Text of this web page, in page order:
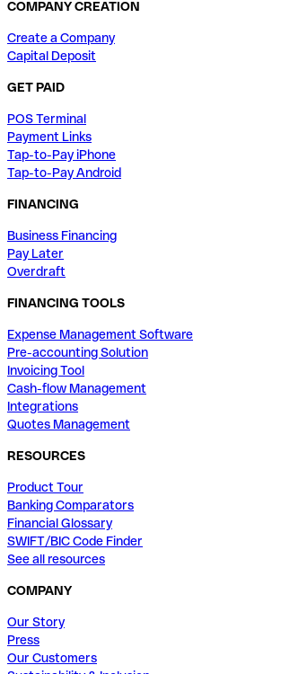
COMPANY CREATION
Create a Company
Capital Deposit
GET PAID
POS Terminal
Payment Links
Tap-to-Pay iPhone
Tap-to-Pay Android
FINANCING
Business Financing
Pay Later
Overdraft
FINANCING TOOLS
Expense Management Software
Pre-accounting Solution
Invoicing Tool
Cash-flow Management
Integrations
Quotes Management
RESOURCES
Product Tour
Banking Comparators
Financial Glossary
SWIFT/BIC Code Finder
See all resources
COMPANY
Our Story
Press
Our Customers